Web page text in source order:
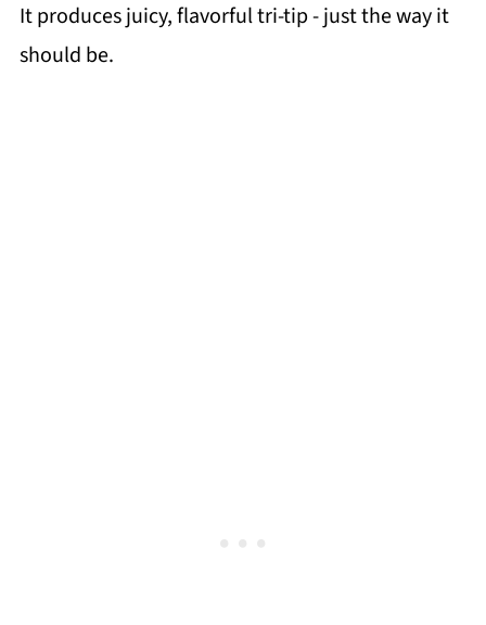
It produces juicy, flavorful tri-tip - just the way it
should be.